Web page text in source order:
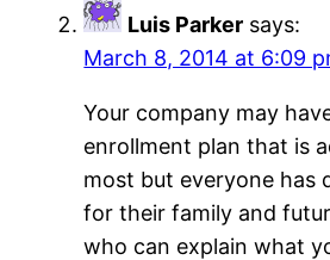
Luis Parker says:
March 8, 2014 at 6:09
Your company may
enrollment plan that is
most but everyone has
for their family and
who can explain what